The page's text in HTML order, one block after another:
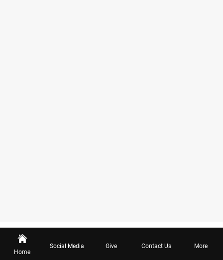
Home
Social Media Give Contact Us More